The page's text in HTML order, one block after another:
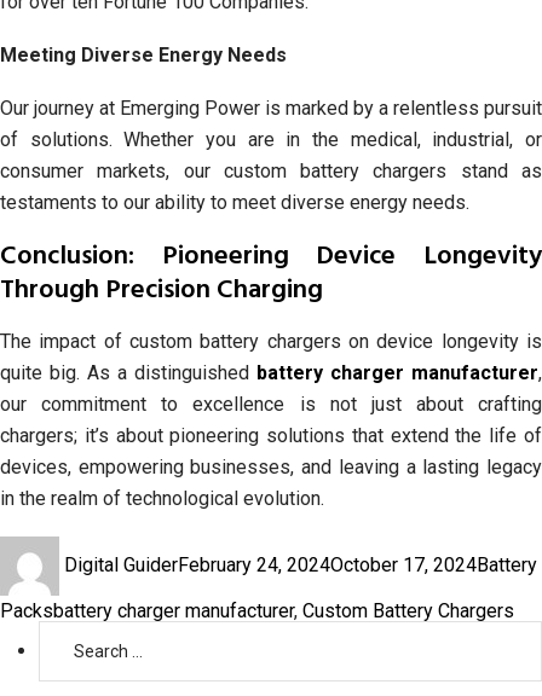
Meeting Diverse Energy Needs
Our journey at Emerging Power is marked by a relentless pursuit
of solutions. Whether you are in the medical, industrial, or
consumer markets, our custom battery chargers stand as
testaments to our ability to meet diverse energy needs.
Conclusion: Pioneering Device Longevity
Through Precision Charging
The impact of custom battery chargers on device longevity is
quite big. As a distinguished battery charger manufacturer,
our commitment to excellence is not just about crafting
chargers; it’s about pioneering solutions that extend the life of
devices, empowering businesses, and leaving a lasting legacy
in the realm of technological evolution.
Digital GuiderFebruary 24, 2024October 17, 2024Battery
PacksTags
battery charger manufacturer, Custom Battery Chargers